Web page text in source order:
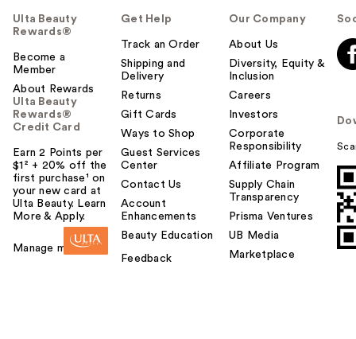
Ulta Beauty
Rewards®
Become a
Member
About Rewards
Ulta Beauty
Rewards®
Credit Card
Earn 2 Points per
$1² + 20% off the
first purchase¹ on
your new card at
Ulta Beauty. Learn
More & Apply.
Manage my card
Get Help
Track an Order
Shipping and
Delivery
Returns
Gift Cards
Ways to Shop
Guest Services
Center
Contact Us
Account
Enhancements
Beauty Education
Feedback
Our Company
About Us
Diversity, Equity &
Inclusion
Careers
Investors
Corporate
Responsibility
Affiliate Program
Supply Chain
Transparency
Prisma Ventures
UB Media
Marketplace